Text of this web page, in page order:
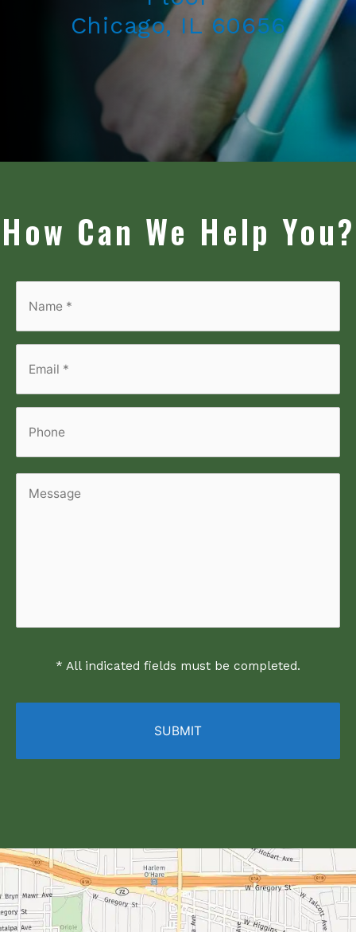
Chicago, IL 60656
How Can We Help You?
Name
*
Email
*
Phone
Message
* All indicated fields must be completed.